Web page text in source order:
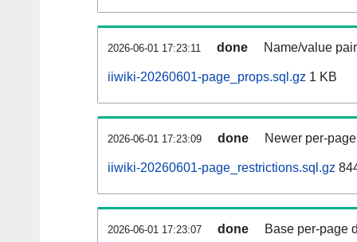
2026-06-01 17:23:11 done Name/value
iiwiki-20260601-page_props.sql.gz 1 KB
2026-06-01 17:23:09 done Newer per-
iiwiki-20260601-page_restrictions.sql.gz
2026-06-01 17:23:07 done Base per-page